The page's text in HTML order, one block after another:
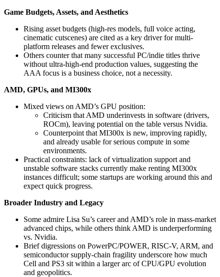
Game Budgets, Assets, and Aesthetics
Rising asset budgets (high-res models, full voice acting,
cinematic cutscenes) are cited as a key driver for multi-
platform releases and fewer exclusives.
Others counter that many successful PC/indie titles thrive
without ultra-high-end production values, suggesting the
AAA focus is a business choice, not a necessity.
AMD, GPUs, and MI300x
Mixed views on AMD’s GPU position:
Criticism that AMD underinvests in software (drivers,
ROCm), leaving potential on the table versus Nvidia.
Counterpoint that MI300x is new, improving rapidly,
and already usable for serious compute in some
environments.
Practical constraints: lack of virtualization support and
unstable software stacks currently make renting MI300x
instances difficult; some startups are working around this and
expect quick progress.
Broader Industry and Legacy
Some admire Lisa Su’s career and AMD’s role in mass-market
advanced chips, while others think AMD is underperforming
vs. Nvidia.
Brief digressions on PowerPC/POWER, RISC-V, ARM, and
semiconductor supply-chain fragility underscore how much
Cell and PS3 sit within a larger arc of CPU/GPU evolution
and geopolitics.